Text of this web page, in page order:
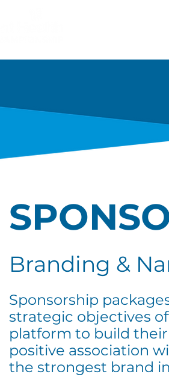
Branding &
Sponsorship
strategic objectives
platform to build
positive association
the strongest brand